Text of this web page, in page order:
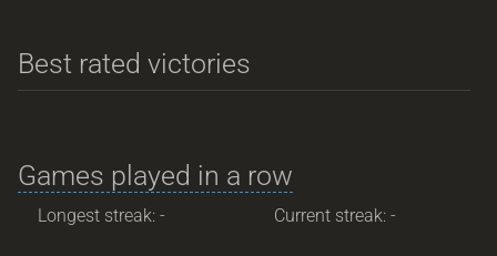
Best rated victories
Games played in a row
Longest streak: - Current streak: -